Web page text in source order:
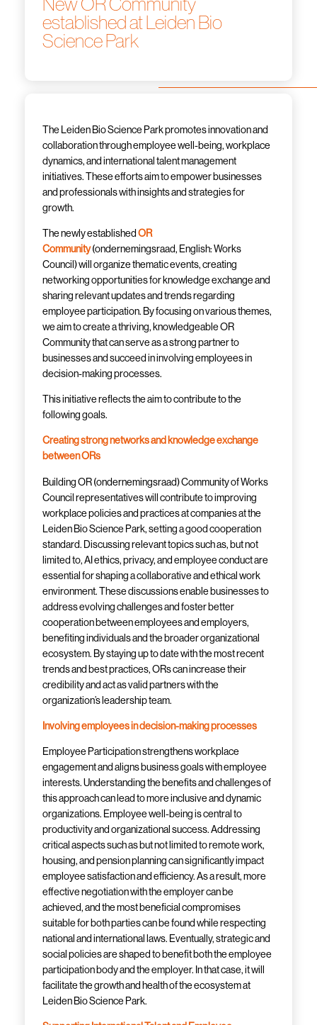
established at Leiden Bio
Science Park
The Leiden Bio Science Park promotes innovation and
collaboration through employee well-being, workplace
dynamics, and international talent management
initiatives. These efforts aim to empower businesses
and professionals with insights and strategies for
growth.
The newly establishedOR
Community(ondernemingsraad, English: Works
Council) will organize thematic events, creating
networking opportunities for knowledge exchange and
sharing relevant updates and trends regarding
employee participation. By focusing on various themes,
we aim to create a thriving, knowledgeable OR
Communitythat can serve as a strong partner to
businesses and succeed in involving employees in
decision-making processes.
This initiative reflects the aim to contribute to the
following goals.
Creating strong networks and knowledge exchange
between ORs
Building OR (ondernemingsraad) Community of Works
Council representatives will contribute to improving
workplace policies and practices at companies at the
Leiden Bio Science Park, setting a good cooperation
standard. Discussing relevant topics such as, but not
limited to, AI ethics, privacy, and employee conduct are
essential for shaping a collaborative and ethical work
environment. These discussions enable businesses to
address evolving challenges and foster better
cooperation between employees and employers,
benefiting individuals and the broader organizational
ecosystem. By stayingup to datewith the most recent
trends and best practices, ORs can increase their
credibility and act as valid partners with the
organization’s leadership team.
Involving employees in decision-making processes
Employee Participation strengthens workplace
engagement and aligns business goals with employee
interests. Understanding the benefits and challenges of
this approach can lead to more inclusive and dynamic
organizations. Employee well-being is central to
productivity and organizational success. Addressing
critical aspects such as but not limited to remote work,
housing, and pension planning can significantly impact
employee satisfaction and efficiency. As a result, more
effective negotiation with the employer can be
achieved, and the most beneficial compromises
suitable for both parties canbe found while respecting
national and international laws. Eventually, strategic and
social policiesare shaped to benefit both the employee
participation body and the employer. In that case, it will
facilitate the growth and health of the ecosystem at
Leiden Bio Science Park.